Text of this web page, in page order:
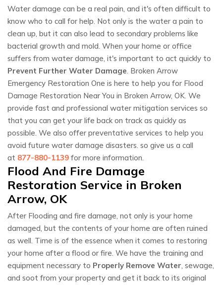
Water damage can be a real pain, and it's often difficult to
know who to call for help. Not only is the water a pain to
clean up, but it can also lead to secondary problems like
bacterial growth and mold. When your home or office
suffers from water damage, it's important to act quickly to
Prevent Further Water Damage. Broken Arrow
Emergency Restoration One is here to help you for Flood
Damage Restoration Near You in Broken Arrow, OK. We
provide fast and professional water mitigation services so
that you can get your life back on track as quickly as
possible. We also offer preventative services to help you
avoid future water damage disasters. so give us a call
at 877-880-1139 for more information.
Flood And Fire Damage
Restoration Service in Broken
Arrow, OK
After Flooding and fire damage, not only is your home
damaged, but the contents of your home are often ruined
as well. Time is of the essence when it comes to restoring
your home after a flood or fire. We have the training and
equipment necessary to Properly Remove Water, sewage,
and soot from your property and get it back to its original